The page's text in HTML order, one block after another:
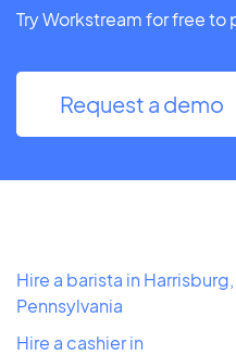
Try Workstream for free to
Request a demo
Hire a barista in Harrisburg,
Pennsylvania
Hire a cashier in